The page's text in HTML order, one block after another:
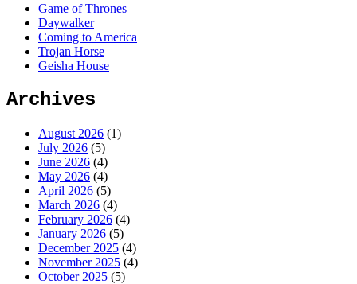
Game of Thrones
Daywalker
Coming to America
Trojan Horse
Geisha House
Archives
August 2026 (1)
July 2026 (5)
June 2026 (4)
May 2026 (4)
April 2026 (5)
March 2026 (4)
February 2026 (4)
January 2026 (5)
December 2025 (4)
November 2025 (4)
October 2025 (5)